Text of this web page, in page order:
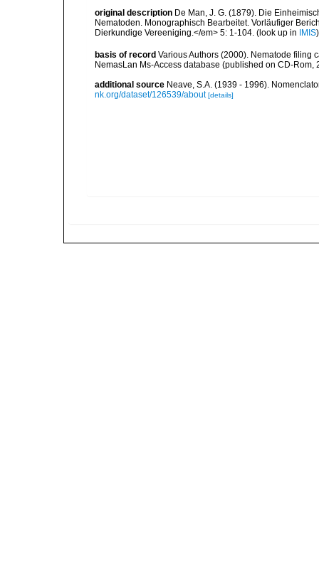
original description De Man, J. G. (1879). Die
Nematoden. Monographisch Bearbeitet. Vorläufiger
Dierkundige Vereeniging.</em> 5: 1-104. (look up in IMIS
basis of record Various Authors (2000). Nematode filing
NemasLan Ms-Access database (published on CD-Rom,
additional source Neave, S.A. (1939 - 1996).
nk.org/dataset/126539/about [details]